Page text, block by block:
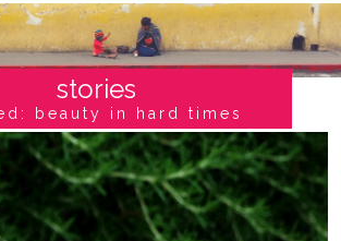
stories
beauty in hard times